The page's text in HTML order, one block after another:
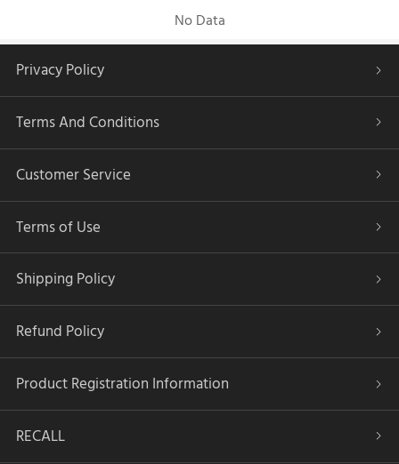
No Data
Privacy Policy
Terms And Conditions
Customer Service
Terms of Use
Shipping Policy
Refund Policy
Product Registration Information
RECALL